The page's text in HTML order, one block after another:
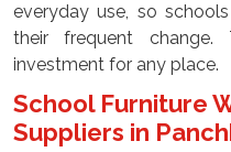
everyday use, so
their frequent
investment for any place.
School Furniture
Suppliers in